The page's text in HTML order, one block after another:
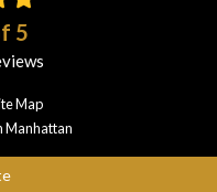
5
Map
Manhattan